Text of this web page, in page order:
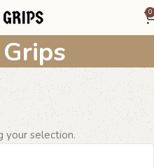
0
your selection.